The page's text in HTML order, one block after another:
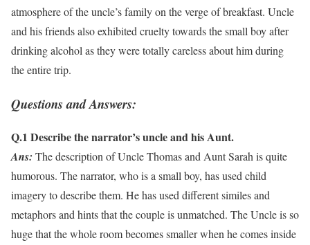
atmosphere of the uncle’s family on the verge of breakfast. Uncle
and his friends also exhibited cruelty towards the small boy after
drinking alcohol as they were totally careless about him during
the entire trip.
Questions and Answers:
Q.1 Describe the narrator’s uncle and his Aunt.
Ans: The description of Uncle Thomas and Aunt Sarah is quite
humorous. The narrator, who is a small boy, has used child
imagery to describe them. He has used different similes and
metaphors and hints that the couple is unmatched. The Uncle is so
huge that the whole room becomes smaller when he comes inside